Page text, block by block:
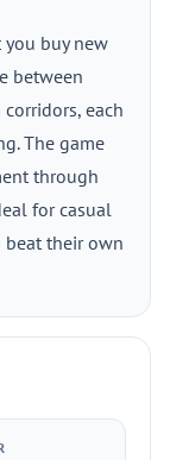
buy new
between
each
The game
through
for casual
beat their own